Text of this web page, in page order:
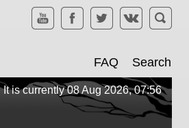
FAQ Search
It is currently 08 Aug 2026, 07:56